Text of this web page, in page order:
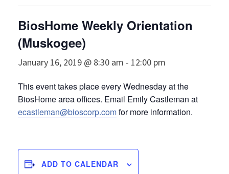
BiosHome Weekly Orientation
(Muskogee)
January 16, 2019 @ 8:30 am - 12:00 pm
This event takes place every Wednesday at the
BiosHome area offices. Email Emily Castleman at
ecastleman@bioscorp.comfor more information.
ADD TO CALENDAR